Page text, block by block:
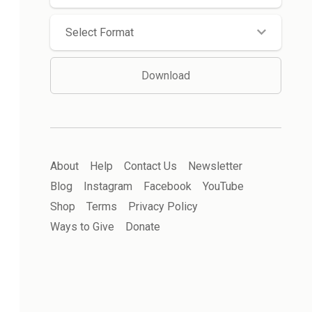
Select Format
Download
About Help Contact Us
Newsletter
Blog
Instagram Facebook
YouTube
Shop
Terms
Privacy Policy
Ways to Give
Donate